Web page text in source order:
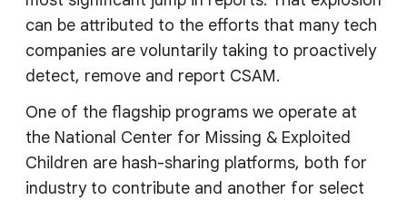
can be attributed to the efforts that many tech
companies are voluntarily taking to proactively
detect, remove and report CSAM.
One of the flagship programs we operate at
the National Center for Missing & Exploited
Children are hash-sharing platforms, both for
industry to contribute and another for select